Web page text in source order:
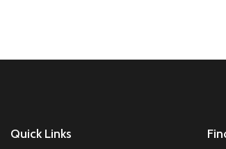
Quick Links